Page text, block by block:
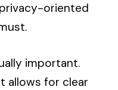
oriented
important.
allows for clear